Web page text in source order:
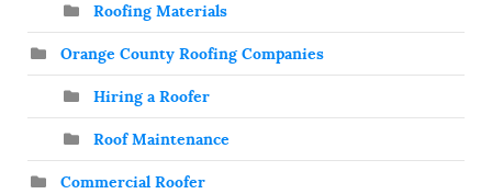
Roofing Materials
Orange County Roofing Companies
Hiring a Roofer
Roof Maintenance
Commercial Roofer